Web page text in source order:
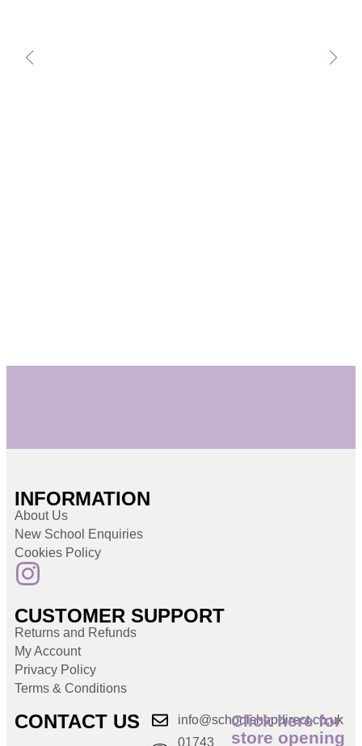
INFORMATION
About Us
New School Enquiries
Cookies Policy
CUSTOMER SUPPORT
Returns and Refunds
My Account
Privacy Policy
Terms & Conditions
CONTACT US
info@schoolshopdirect.co.uk
01743
Click here for
store opening